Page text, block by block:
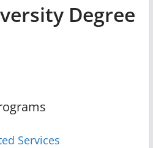
Degree
Services